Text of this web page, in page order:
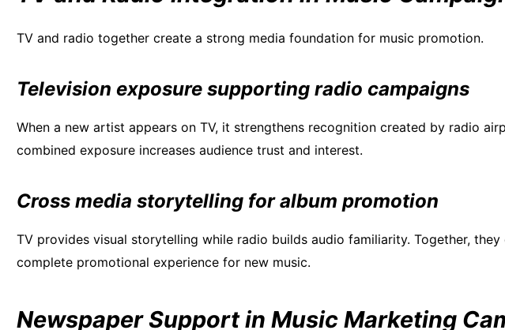
TV and radio together create a strong media foundation for music promotion.
Television exposure supporting radio campaigns
When a new artist appears on TV, it strengthens recognition created by radio
combined exposure increases audience trust and interest.
Cross media storytelling for album promotion
TV provides visual storytelling while radio builds audio familiarity. Together, they
complete promotional experience for new music.
Newspaper Support in Music Marketing